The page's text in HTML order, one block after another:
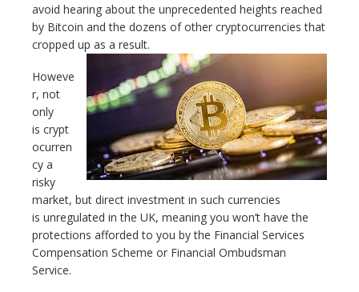
avoid hearing about the unprecedented heights reached
by Bitcoin and the dozens of other cryptocurrencies that
cropped up as a result.
Howeve
r, not
only
is crypt
ocurren
cy a
risky
market, but direct investment in such currencies
is unregulated in the UK, meaning you won’t have the
protections afforded to you by the Financial Services
Compensation Scheme or Financial Ombudsman
Service.